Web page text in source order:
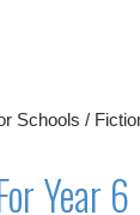
Schools /
Year 6